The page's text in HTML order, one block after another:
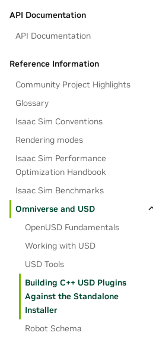
API Documentation
API Documentation
Reference Information
Community Project Highlights
Glossary
Isaac Sim Conventions
Rendering modes
Isaac Sim Performance
Optimization Handbook
Isaac Sim Benchmarks
Omniverse and USD
OpenUSD Fundamentals
Working with USD
USD Tools
Building C++ USD Plugins
Against the Standalone
Installer
Robot Schema